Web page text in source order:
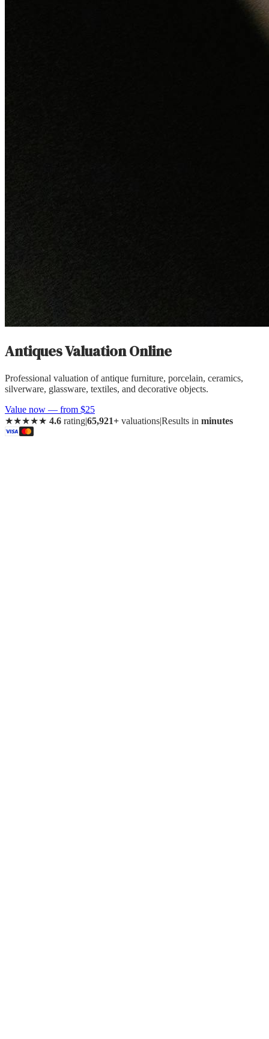
AntiquesValuation Online
Professional valuation ofantique furniture, porcelain, ceramics,
silverware, glassware, textiles, and decorative objects.
Value now — from $25
★★★★★ 4.6 rating|65,921+ valuations|Results in minutes